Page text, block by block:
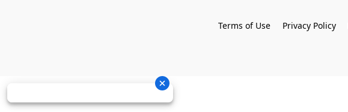
Terms of Use Privacy Policy